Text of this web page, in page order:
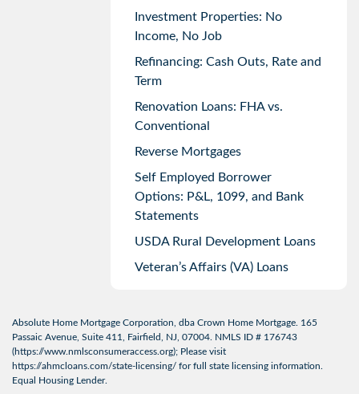
Investment Properties: No
Income, No Job
Refinancing: Cash Outs, Rate and
Term
Renovation Loans: FHA vs.
Conventional
Reverse Mortgages
Self Employed Borrower
Options: P&L, 1099, and Bank
Statements
USDA Rural Development Loans
Veteran’s Affairs (VA) Loans
Absolute Home Mortgage Corporation, dba Crown Home Mortgage. 165
Passaic Avenue, Suite 411, Fairfield, NJ, 07004. NMLS ID # 176743
(https://www.nmlsconsumeraccess.org); Please visit
https://ahmcloans.com/state-licensing/ for full state licensing information.
Equal Housing Lender.